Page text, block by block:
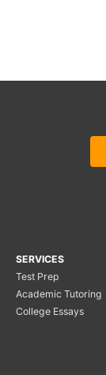
SERVICES
Test Prep
Academic Tutoring
College Essays